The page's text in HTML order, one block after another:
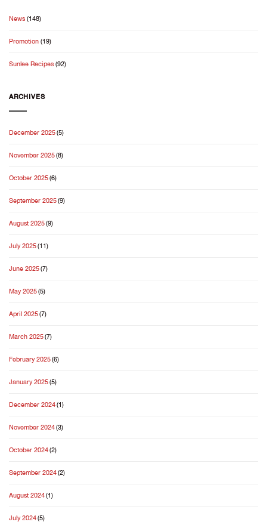
News(148)
Promotion(19)
Sunlee Recipes(92)
ARCHIVES
December 2025(5)
November 2025(8)
October 2025(6)
September 2025(9)
August 2025(9)
July 2025(11)
June 2025(7)
May 2025(5)
April 2025(7)
March 2025(7)
February 2025(6)
January 2025(5)
December 2024(1)
November 2024(3)
October 2024(2)
September 2024(2)
August 2024(1)
July 2024(5)